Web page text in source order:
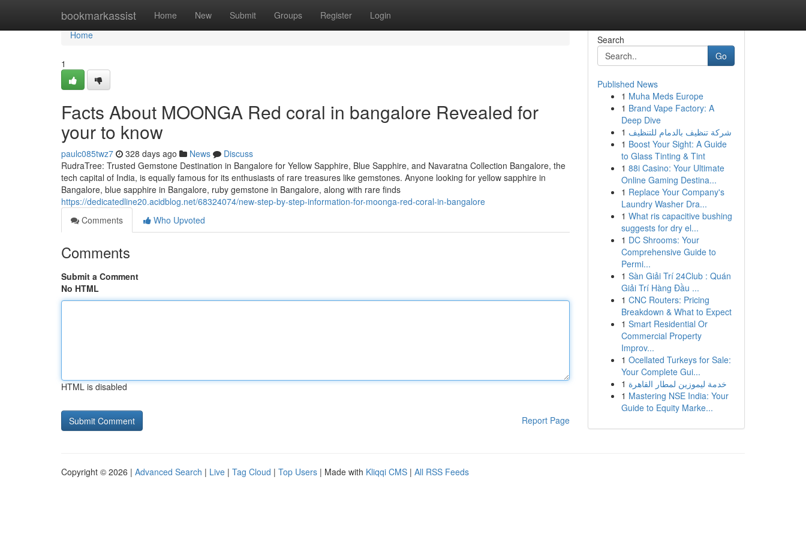
bookmarkassist Home New Submit Groups Register Login
Home
Home
1
Facts About MOONGA Red coral in bangalore Revealed for
your to know
paulc085twz7 328 days ago News
Discuss
RudraTree: Trusted Gemstone Destination in Bangalore for Yellow Sapphire, Blue Sapphire, and Navaratna Collection Bangalore, the
tech capital of India, is equally famous for its enthusiasts of rare treasures like gemstones. Anyone looking for yellow sapphire in
Bangalore, blue sapphire in Bangalore, ruby gemstone in Bangalore, along with rare finds
https://dedicatedline20.acidblog.net/68324074/new-step-by-step-information-for-moonga-red-coral-in-bangalore
Comments
Who Upvoted
Comments
Submit a Comment
No HTML
HTML is disabled
Report Page
Search
Go
Published News
1 Muha Meds Europe
1 Brand Vape Factory: A
Deep Dive
1 شركة تنظيف بالدمام للتنظيف
1 Boost Your Sight: A Guide
to Glass Tinting & Tint
1 88i Casino: Your Ultimate
Online Gaming Destina...
1 Replace Your Company's
Laundry Washer Dra...
1 What ris capacitive bushing
suggests for dry el...
1 DC Shrooms: Your
Comprehensive Guide to
Permi...
1 Sàn Giải Trí 24Club : Quán
Giải Trí Hàng Đầu ...
1 CNC Routers: Pricing
Breakdown & What to Expect
1 Smart Residential Or
Commercial Property
Improv...
1 Ocellated Turkeys for Sale:
Your Complete Gui...
1 خدمة ليموزين لمطار القاهرة
1 Mastering NSE India: Your
Guide to Equity Marke...
Copyright © 2026 | Advanced Search | Live | Tag Cloud | Top Users | Made with Kliqqi CMS | All RSS Feeds